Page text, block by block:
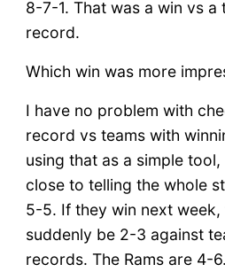
8-7-1. That was a win vs a
record.
Which win was more
I have no problem with
record vs teams with
using that as a simple
close to telling the whole
5-5. If they win next week,
suddenly be 2-3 against
records. The Rams are 4-